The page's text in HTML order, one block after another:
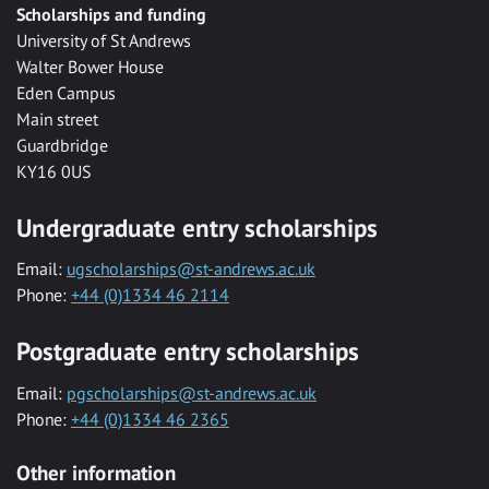
Scholarships and funding
University of St Andrews
Walter Bower House
Eden Campus
Main street
Guardbridge
KY16 0US
Undergraduate entry scholarships
Email: ugscholarships@st-andrews.ac.uk
Phone: +44 (0)1334 46 2114
Postgraduate entry scholarships
Email: pgscholarships@st-andrews.ac.uk
Phone: +44 (0)1334 46 2365
Other information